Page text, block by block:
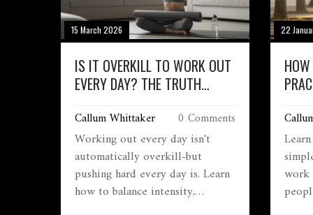
15 March 2026
IS IT OVERKILL TO WORK OUT
EVERY DAY? THE TRUTH
Callum Whittaker 0 Comments
Working out every day isn't
automatically overkill-but
pushing hard every day is. Learn
how to balance intensity,
22
work